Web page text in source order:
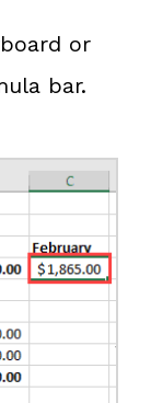
or
bar.